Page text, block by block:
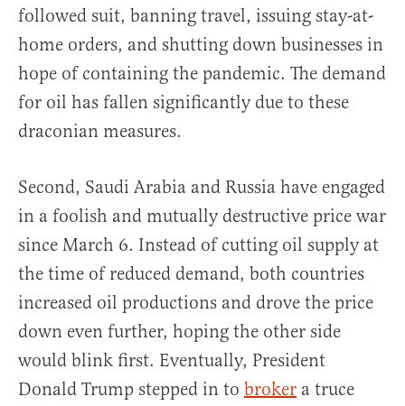
followed suit, banning travel, issuing stay-at-
home orders, and shutting down businesses in
hope of containing the pandemic. The demand
for oil has fallen significantly due to these
draconian measures.
Second, Saudi Arabia and Russia have engaged
in a foolish and mutually destructive price war
since March 6. Instead of cutting oil supply at
the time of reduced demand, both countries
increased oil productions and drove the price
down even further, hoping the other side
would blink first. Eventually, President
Donald Trump stepped in to broker a truce